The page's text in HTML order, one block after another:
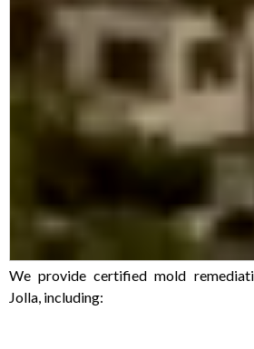
We provide certified mold
Jolla, including: